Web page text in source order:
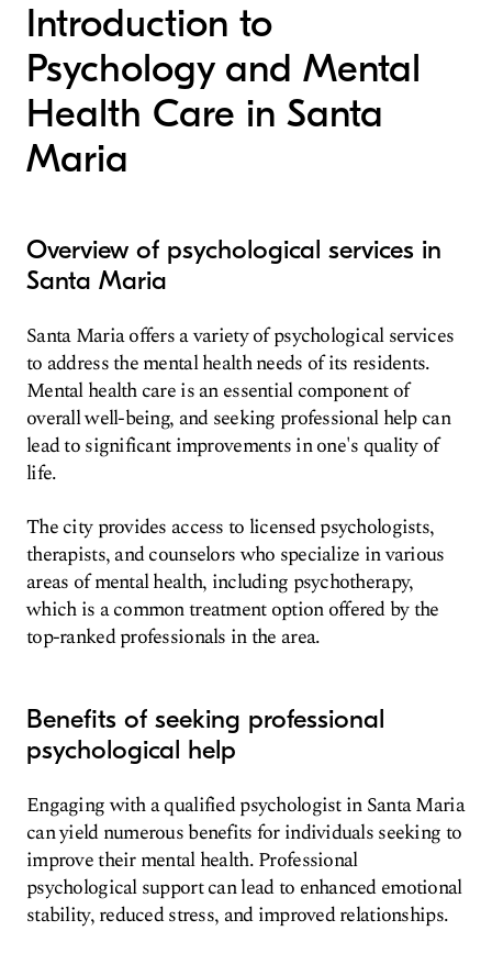
Introduction to
Psychology and Mental
Health Care in Santa
Maria
Overview of psychological services in
Santa Maria
Santa Maria offers a variety of psychological services
to address the mental health needs of its residents.
Mental health care is an essential component of
overall well-being, and seeking professional help can
lead to significant improvements in one's quality of
life.
The city provides access to licensed psychologists,
therapists, and counselors who specialize in various
areas of mental health, including psychotherapy,
which is a common treatment option offered by the
top-ranked professionals in the area.
Benefits of seeking professional
psychological help
Engaging with a qualified psychologist in Santa Maria
can yield numerous benefits for individuals seeking to
improve their mental health. Professional
psychological support can lead to enhanced emotional
stability, reduced stress, and improved relationships.